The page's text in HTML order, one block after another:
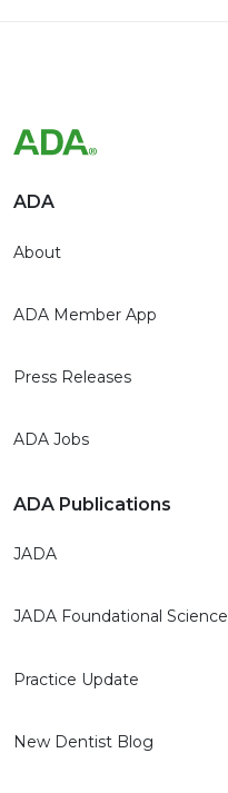
ADA
About
ADA Member App
Press Releases
ADA Jobs
ADA Publications
JADA
JADA Foundational Science
Practice Update
New Dentist Blog